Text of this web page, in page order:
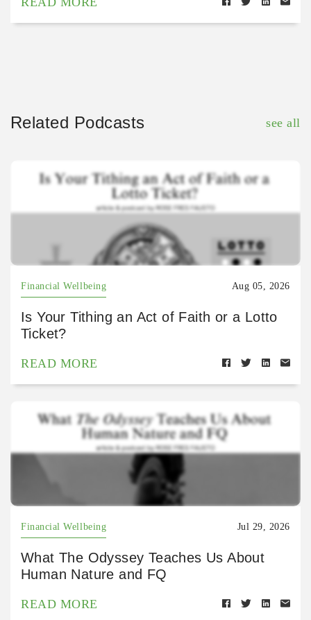
Related Podcasts see all
Financial Wellbeing Aug 05, 2026
Is Your Tithing an Act of Faith or a Lotto
Ticket?
READ MORE
Financial Wellbeing Jul 29, 2026
What The Odyssey Teaches Us About
Human Nature and FQ
READ MORE